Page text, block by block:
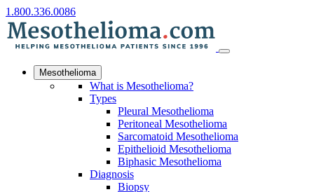
1.800.336.0086
Mesothelioma
What is Mesothelioma?
Types
Pleural Mesothelioma
Peritoneal Mesothelioma
Sarcomatoid Mesothelioma
Epithelioid Mesothelioma
Biphasic Mesothelioma
Diagnosis
Biopsy